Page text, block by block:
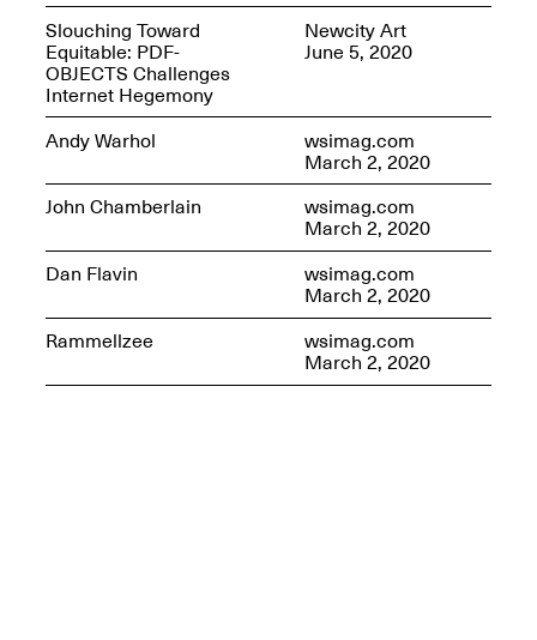
Artist Panel & Discussion:
Counter-Archiving through
Altered Books
OPEN BOOK(S)
(altered)
30, 2026
A.I.R. (Artists in
Residence)
Oct. 19–24, 2025
Slouching Toward
Equitable: PDF-
OBJECTS Challenges
Internet Hegemony
Newcity Art
June 5, 2020
Andy Warhol wsimag.com
March 2, 2020
John Chamberlain
wsimag.com
March 2, 2020
Dan Flavin
wsimag.com
March 2, 2020
Rammellzee
wsimag.com
March 2, 2020